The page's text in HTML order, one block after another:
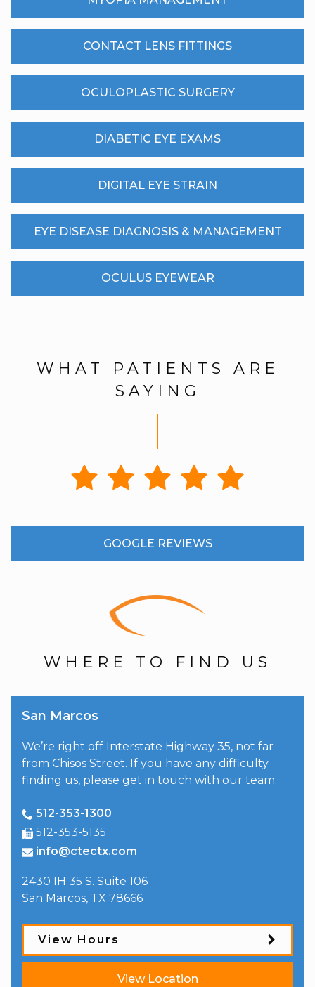
CONTACT LENS FITTINGS
OCULOPLASTIC SURGERY
DIABETIC EYE EXAMS
DIGITAL EYE STRAIN
EYE DISEASE DIAGNOSIS & MANAGEMENT
OCULUS EYEWEAR
WHAT PATIENTS ARE
SAYING
GOOGLE REVIEWS
WHERE TO FIND US
San Marcos
We’re right off Interstate Highway 35, not far
from Chisos Street. If you have any difficulty
finding us, please get in touch with our team.
512-353-1300
512-353-5135
info@ctectx.com
2430 IH 35 S. Suite 106
San Marcos, TX 78666
View Hours
View Location